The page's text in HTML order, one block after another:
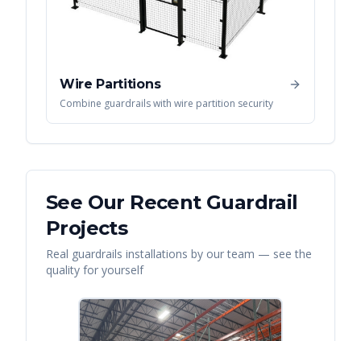
Wire Partitions
Combine guardrails with wire partition security
See Our Recent Guardrail
Projects
Real guardrails installations by our team — see the
quality for yourself